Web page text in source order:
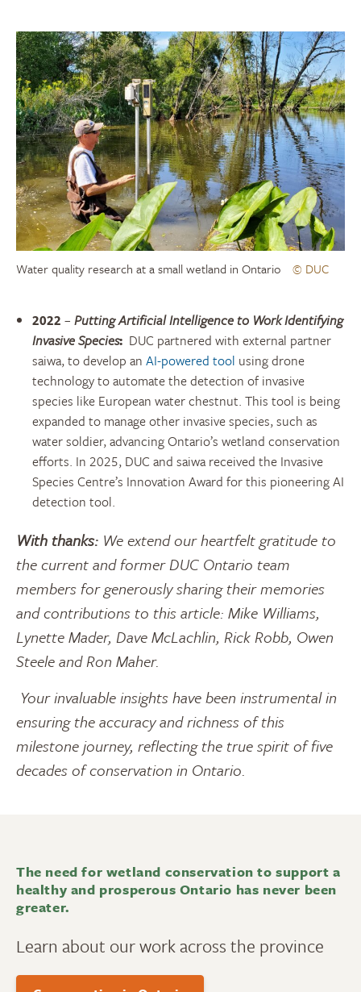
Water quality research at a small wetland in Ontario © DUC
2022 – Putting Artificial Intelligence to Work Identifying
Invasive Species: DUC partnered with external partner
saiwa, to develop an AI-powered tool using drone
technology to automate the detection of invasive
species like European water chestnut. This tool is being
expanded to manage other invasive species, such as
water soldier, advancing Ontario’s wetland conservation
efforts. In 2025, DUC and saiwa received the Invasive
Species Centre’s Innovation Award for this pioneering AI
detection tool.
With thanks: We extend our heartfelt gratitude to
the current and former DUC Ontario team
members for generously sharing their memories
and contributions to this article: Mike Williams,
Lynette Mader, Dave McLachlin, Rick Robb, Owen
Steele and Ron Maher.
Your invaluable insights have been instrumental in
ensuring the accuracy and richness of this
milestone journey, reflecting the true spirit of five
decades of conservation in Ontario.
The need for wetland conservation to support a
healthy and prosperous Ontario has never been
greater.
Learn about our work across the province